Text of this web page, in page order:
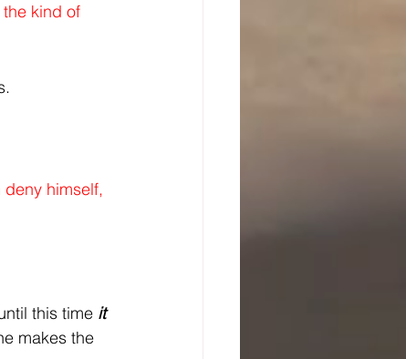
kind of
deny himself,
this time it
makes the